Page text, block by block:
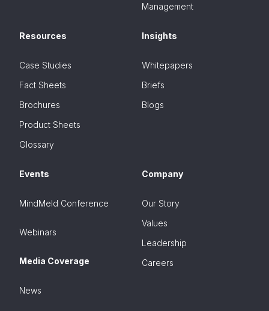
Management
Resources
Case Studies
Fact Sheets
Brochures
Product Sheets
Glossary
Insights
Whitepapers
Briefs
Blogs
Events
MindMeld Conference
Webinars
Media Coverage
News
Company
Our Story
Values
Leadership
Careers